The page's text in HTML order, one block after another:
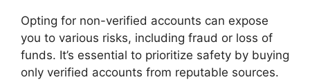
Opting for non-verified accounts can expose
you to various risks, including fraud or loss of
funds. It’s essential to prioritize safety by buying
only verified accounts from reputable sources.